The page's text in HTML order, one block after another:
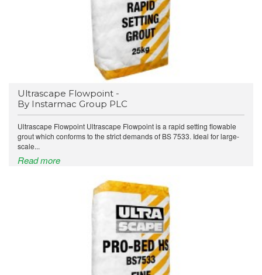
Ultrascape Flowpoint -
By Instarmac Group PLC
Ultrascape Flowpoint Ultrascape Flowpoint is a rapid setting flowable
grout which conforms to the strict demands of BS 7533. Ideal for large-
scale...
Read more